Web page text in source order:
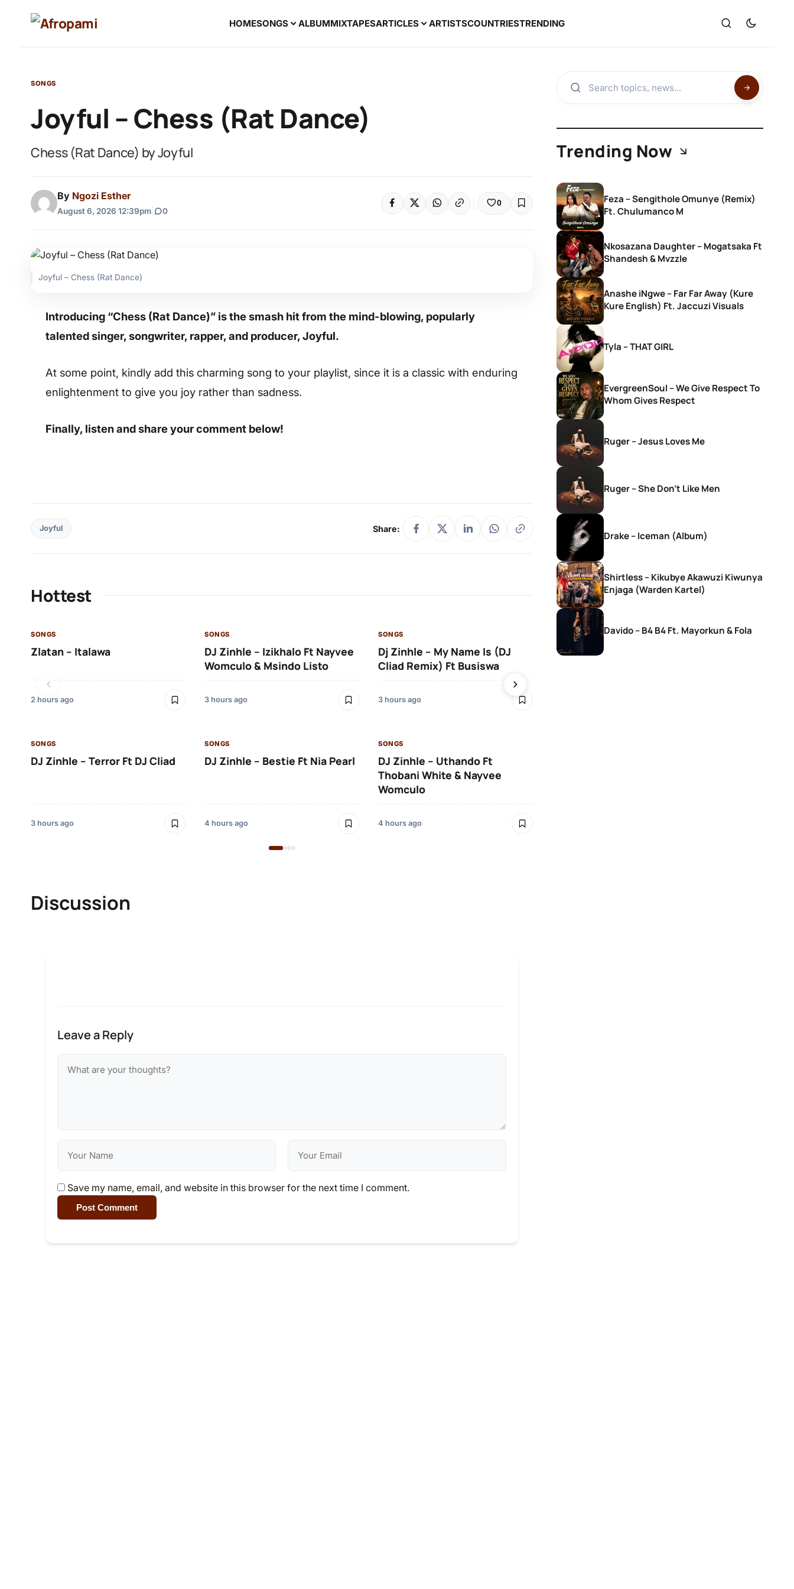
HOMESONGS ALBUMMIXTAPESARTICLES ARTISTSCOUNTRIESTRENDING
SONGS
Joyful – Chess (Rat Dance)
Chess (Rat Dance) by Joyful
By Ngozi Esther
August 6, 2026 12:39pm 0
0
Joyful – Chess (Rat Dance)
Introducing “Chess (Rat Dance)” is the smash hit from the mind-blowing, popularly
talented singer, songwriter, rapper, and producer, Joyful.
At some point, kindly add this charming song to your playlist, since it is a classic with enduring
enlightenment to give you joy rather than sadness.
Finally, listen and share your comment below!
Joyful Share:
Hottest
SONGS
Zlatan – Italawa
2 hours ago
SONGS
DJ Zinhle – Izikhalo Ft Nayvee
Womculo & Msindo Listo
3 hours ago
SONGS
Dj Zinhle – My Name Is (DJ
Cliad Remix) Ft Busiswa
3 hours ago
SONGS
DJ Zinhle – Terror Ft DJ Cliad
3 hours ago
SONGS
DJ Zinhle – Bestie Ft Nia Pearl
4 hours ago
SONGS
DJ Zinhle – Uthando Ft
Thobani White & Nayvee
Womculo
4 hours ago
Rema – Tea
SONGS
Discussion
Leave a Reply
Save my name, email, and website in this browser for the next time I comment.
Post Comment
Trending Now
Feza – Sengithole Omunye (Remix)
Ft. Chulumanco M
Nkosazana Daughter – Mogatsaka Ft
Shandesh & Mvzzle
Anashe iNgwe – Far Far Away (Kure
Kure English) Ft. Jaccuzi Visuals
Tyla – THAT GIRL
EvergreenSoul – We Give Respect To
Whom Gives Respect
Ruger – Jesus Loves Me
Ruger – She Don’t Like Men
Drake – Iceman (Album)
Shirtless – Kikubye Akawuzi Kiwunya
Enjaga (Warden Kartel)
Davido – B4 B4 Ft. Mayorkun & Fola